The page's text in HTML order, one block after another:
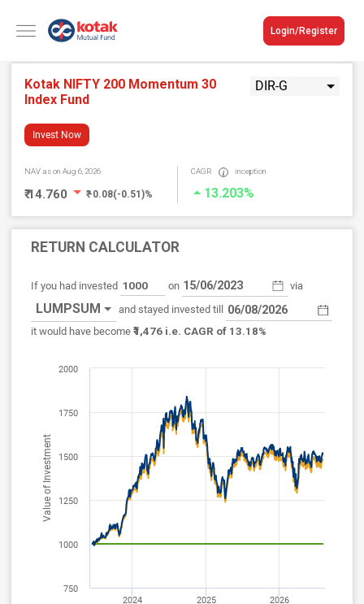
Login/Register
Kotak NIFTY 200 Momentum 30
Index Fund
DIR-G
Invest Now
NAVas on Aug 6, 2026
₹ 14.760 ₹ -0.08(-0.51)%
CAGR inception
13.203%
RETURN CALCULATOR
If you had invested on via
LUMPSUM
and stayed invested till
it would have become₹1,476i.e. CAGR of 13.18%
Value of Investment
2024 2025 2026
750
1000
1250
1500
1750
2000